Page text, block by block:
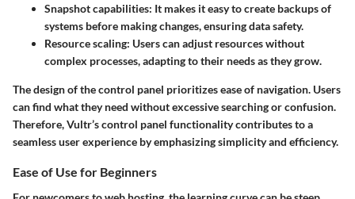
Snapshot capabilities: It makes it easy to create backups of
systems before making changes, ensuring data safety.
Resource scaling: Users can adjust resources without
complex processes, adapting to their needs as they grow.
The design of the control panel prioritizes ease of navigation. Users
can find what they need without excessive searching or confusion.
Therefore, Vultr’s control panel functionality contributes to a
seamless user experience by emphasizing simplicity and efficiency.
Ease of Use for Beginners